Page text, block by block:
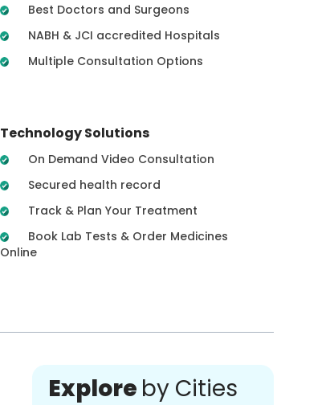
Best Doctors and Surgeons
NABH & JCI accredited Hospitals
Multiple Consultation Options
Technology Solutions
On Demand Video Consultation
Secured health record
Track & Plan Your Treatment
Book Lab Tests & Order Medicines
Online
Explore by Cities